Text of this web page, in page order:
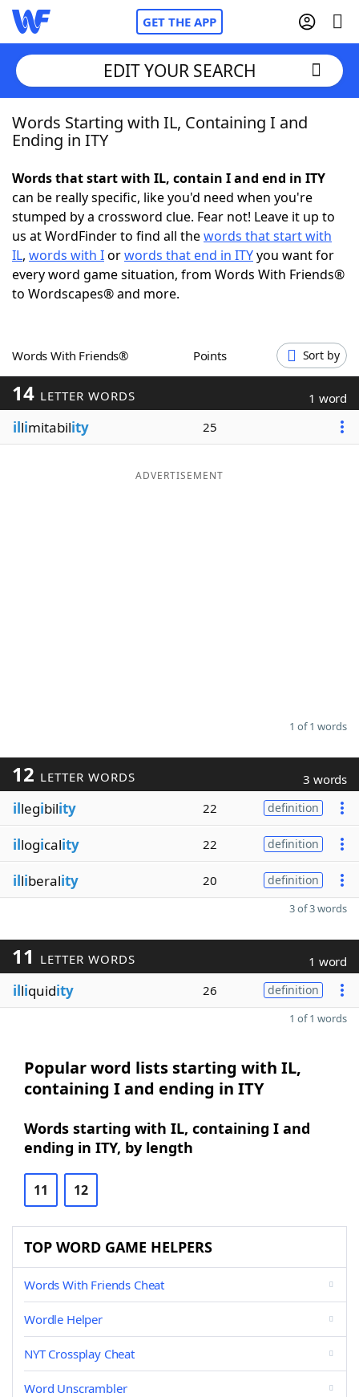
GET THE APP
Home
NYT Crossplay Cheat
Scrabble Helpers
Today's NYT GamesHints & Answers
Blog
EDIT YOUR SEARCH
Words Starting with IL, Containing I and
Ending in ITY
Words that start with IL, contain I and end in ITY
can be really specific, like you'd need when you're
stumped by a crossword clue. Fear not! Leave it up to
us at WordFinder to find all thewords that start with
IL, words with Iorwords that end in ITYyou want for
every word game situation, from Words With Friends®
to Wordscapes® and more.
Words With Friends® Points Sort by
14 LETTER WORDS 1 word
illimitability 25
ADVERTISEMENT
1 of 1 words
12 LETTER WORDS 3 words
illegibility 22 definition
illogicality 22 definition
illiberality 20 definition
3 of 3 words
11 LETTER WORDS 1 word
illiquidity 26 definition
1 of 1 words
Popular word lists starting with IL,
containing I and ending in ITY
Words starting with IL, containing I and
ending in ITY, by length
11 12
TOP WORD GAME HELPERS
Words With Friends Cheat
Wordle Helper
NYT Crossplay Cheat
Word Unscrambler